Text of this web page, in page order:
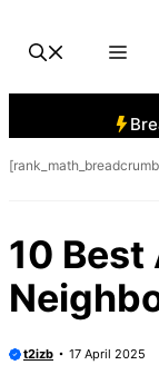
Best Car Window
10
t2izb 17 April 2025